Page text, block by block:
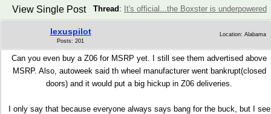
Thread : It's official...the Boxster is underpowered
View Single Post
lexuspilot
Posts: 201
Location: Alabama
Can you even buy a Z06 for MSRP yet. I still see them advertised above
MSRP. Also, autoweek said th wheel manufacturer went bankrupt(closed
doors) and it would put a big hickup in Z06 deliveries.
I only say that because everyone always says bang for the buck, but I see